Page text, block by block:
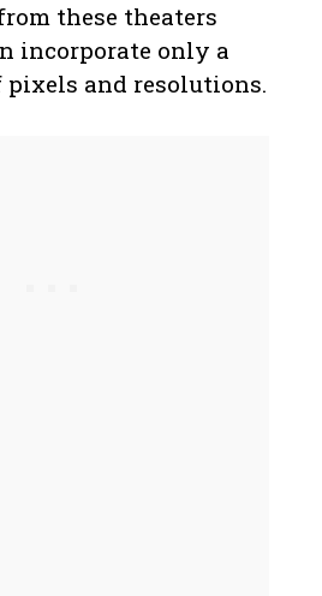
these theaters
incorporate only a
and resolutions.